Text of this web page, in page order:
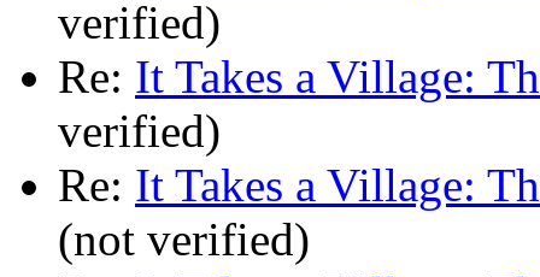
verified)
Re: It Takes a Village:
verified)
Re: It Takes a Village:
(not verified)